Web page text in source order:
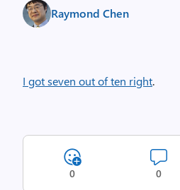
Raymond Chen
I got seven out of ten right.
0 0